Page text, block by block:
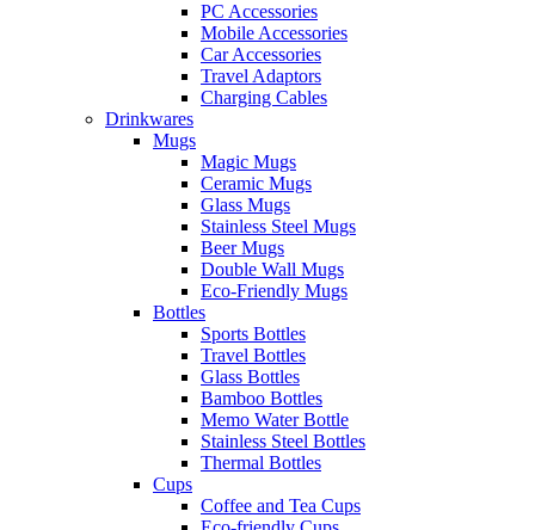
PC Accessories
Mobile Accessories
Car Accessories
Travel Adaptors
Charging Cables
Drinkwares
Mugs
Magic Mugs
Ceramic Mugs
Glass Mugs
Stainless Steel Mugs
Beer Mugs
Double Wall Mugs
Eco-Friendly Mugs
Bottles
Sports Bottles
Travel Bottles
Glass Bottles
Bamboo Bottles
Memo Water Bottle
Stainless Steel Bottles
Thermal Bottles
Cups
Coffee and Tea Cups